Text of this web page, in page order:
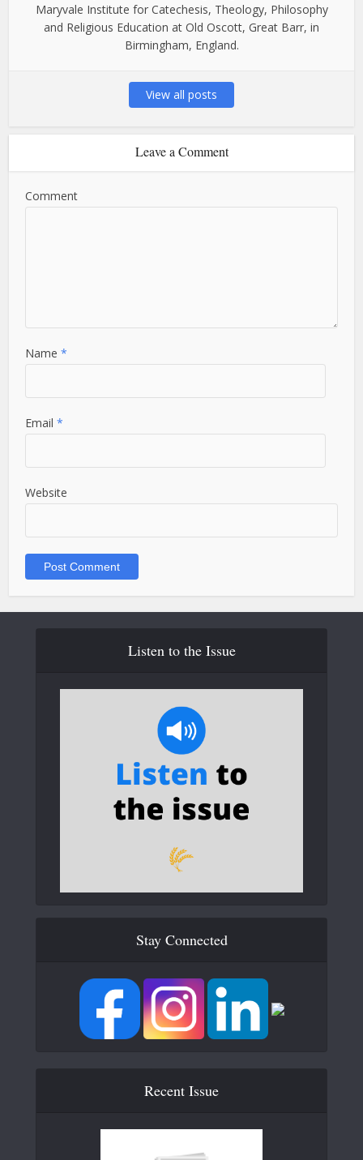
Maryvale Institute for Catechesis, Theology, Philosophy
and Religious Education at Old Oscott, Great Barr, in
Birmingham, England.
View all posts
Leave a Comment
Comment
Name*
Email*
Website
Listen to the Issue
Stay Connected
Recent Issue